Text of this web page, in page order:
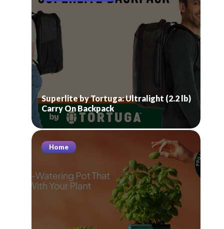
Superlite by Tortuga: Ultralight (2.2 lb)
Carry On Backpack
Home